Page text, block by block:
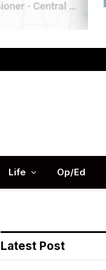
Life Op/Ed
Latest Post